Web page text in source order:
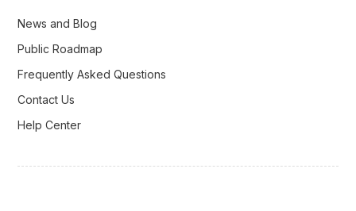
News and Blog
Public Roadmap
Frequently Asked Questions
Contact Us
Help Center